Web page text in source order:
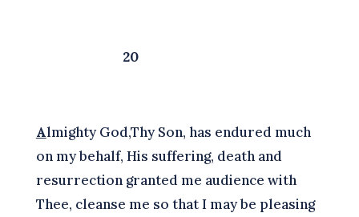
20
Almighty God,Thy Son, has endured much
on my behalf, His suffering, death and
resurrection granted me audience with
Thee, cleanse me so that I may be pleasing